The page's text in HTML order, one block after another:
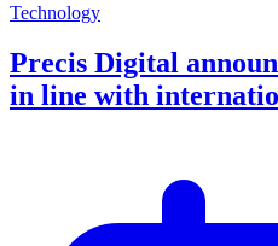
Technology
Precis Digital
in line with